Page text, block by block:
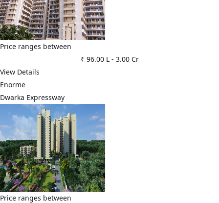
Price ranges between
₹ 96.00 L- 3.00 Cr
View Details
Enorme
Dwarka Expressway
Price ranges between